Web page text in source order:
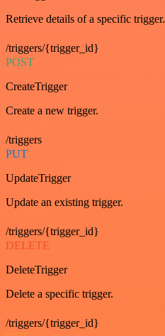
Retrieve details of a specific trigger.
/triggers/{trigger_id}
POST
CreateTrigger
Create a new trigger.
/triggers
PUT
UpdateTrigger
Update an existing trigger.
/triggers/{trigger_id}
DELETE
DeleteTrigger
Delete a specific trigger.
/triggers/{trigger_id}